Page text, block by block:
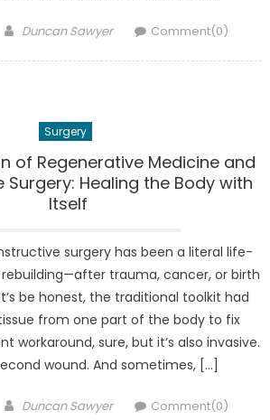
Author
Duncan Sawyer Comment(0)
Surgery
of Regenerative Medicine and
Surgery: Healing the Body with
Itself
surgery has been a literal life-
rebuilding—after trauma, cancer, or birth
be honest, the traditional toolkit had
from one part of the body to fix
workaround, sure, but it’s also invasive.
wound. And sometimes, […]
Author
Duncan Sawyer Comment(0)